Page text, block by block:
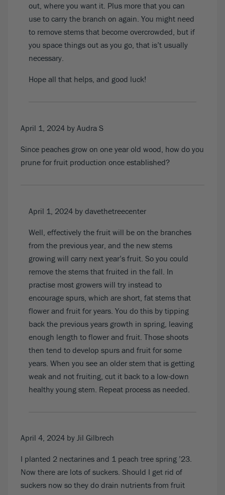
out, where you want it. Plus more that you can
use to carry the branch on again. You might need
to remove stems that become overcrowded, but if
you space things out as you go, that is’t usually
necessary.
Hope all that helps, and good luck!
April 1, 2024 by Audra S
Since peaches grow on one year old wood, how do you
prune for fruit production once established?
April 1, 2024 by davethetreecenter
Well, effectively the fruit will be on the branches
from the previous year, and the new stems
growing will carry next year’s fruit. So you could
remove the stems that fruited in the fall. In
practise most growers will try instead to
encourage spurs, which are short, fat stems that
flower and fruit for years. You do this by tipping
back the previous years growth in spring, leaving
enough length to flower and fruit. Those shoots
then tend to develop spurs and fruit for some
years. When you see an older stem that is getting
weak and not fruiting, cut it back to a low-down
healthy young stem. Repeat process as needed.
April 4, 2024 by Jil Gilbrech
I planted 2 nectarines and 1 peach tree spring ’23.
Now there are lots of suckers. Should I get rid of
suckers now so they do drain nutrients from fruit